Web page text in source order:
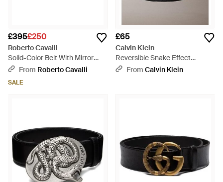
£395£250
Roberto Cavalli
Solid-Color Belt With Mirror
Snake Monogram - White
From Roberto Cavalli
SALE
£65
Calvin Klein
Reversible Snake Effect
Leather Belt - Multicolour
From Calvin Klein